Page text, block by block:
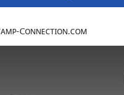
Connection.com